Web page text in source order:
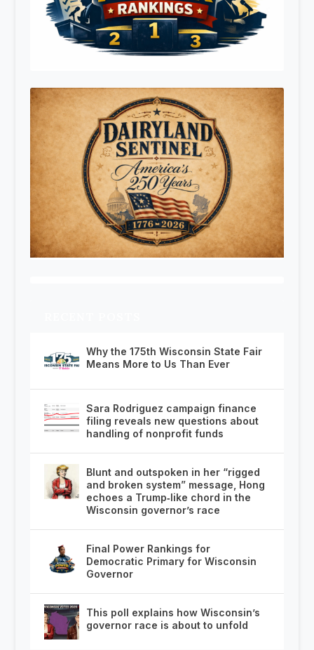
Why the 175th Wisconsin State Fair
Means More to Us Than Ever
Sara Rodriguez campaign finance
filing reveals new questions about
handling of nonprofit funds
Blunt and outspoken in her “rigged
and broken system” message, Hong
echoes a Trump‑like chord in the
Wisconsin governor’s race
Final Power Rankings for
Democratic Primary for Wisconsin
Governor
This poll explains how Wisconsin’s
governor race is about to unfold